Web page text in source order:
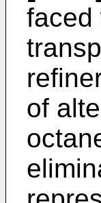
faced
of